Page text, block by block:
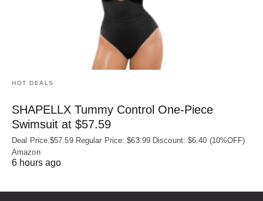
HOT DEALS
SHAPELLX Tummy Control One-Piece
Swimsuit at $57.59
Deal Price:$57.59 Regular Price: $63.99 Discount: $6.40 (10%OFF)
Amazon
6 hours ago